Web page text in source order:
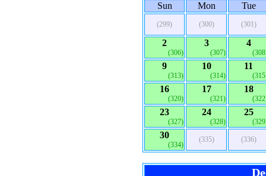
Sun Mon Tue
(299) (300) (301)
2
(306)
3
(307)
4
9
(313)
10
(314)
11
16
(320)
17
(321)
18
23
(327)
24
(328)
25
30
(334)
(335) (336)